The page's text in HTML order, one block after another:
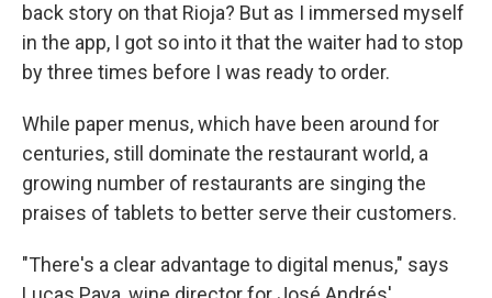
back story on that Rioja? But as I immersed myself
in the app, I got so into it that the waiter had to stop
by three times before I was ready to order.
While paper menus, which have been around for
centuries, still dominate the restaurant world, a
growing number of restaurants are singing the
praises of tablets to better serve their customers.
"There's a clear advantage to digital menus," says